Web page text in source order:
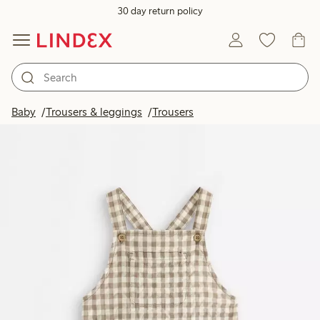
30 day return policy
Baby Trousers & leggings Trousers